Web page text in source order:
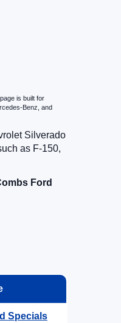
is built for
Benz, and
Silverado
as F-150,
Ford
Specials